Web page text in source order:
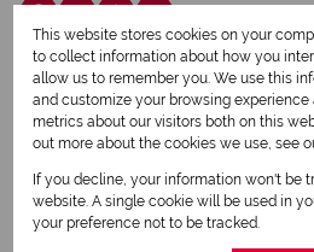
Dalene Minnaar
Qualified Property Practitioner
This website stores cookies on your
to collect information about how you
allow us to remember you. We use this
and customize your browsing
metrics about our visitors both on this
out more about the cookies we use, see
If you decline, your information won't be
website. A single cookie will be used in
your preference not to be tracked.